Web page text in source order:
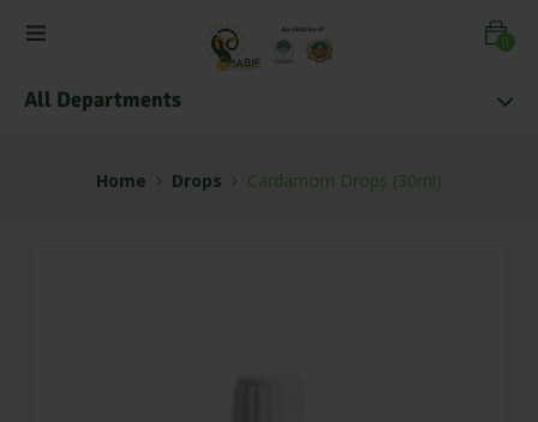
0
All Departments
Home Drops Cardamom Drops (30ml)